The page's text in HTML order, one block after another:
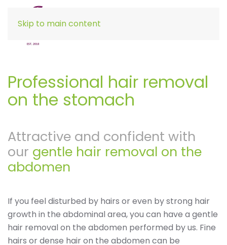
Skip to main content
Professional hair removal
on the stomach
Attractive and confident with
our gentle hair removal on the
abdomen
If you feel disturbed by hairs or even by strong hair
growth in the abdominal area, you can have a gentle
hair removal on the abdomen performed by us. Fine
hairs or dense hair on the abdomen can be